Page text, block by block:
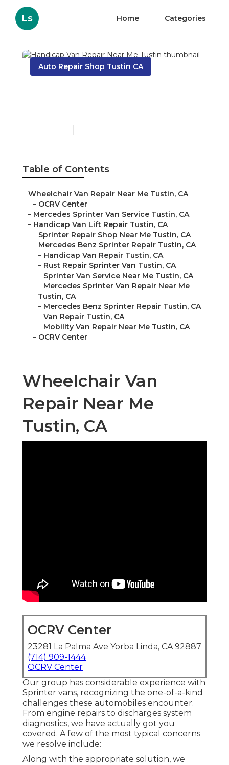
Ls Home Categories
Auto Repair Shop Tustin CA
Table of Contents
– Wheelchair Van Repair Near Me Tustin, CA
– OCRV Center
– Mercedes Sprinter Van Service Tustin, CA
– Handicap Van Lift Repair Tustin, CA
– Sprinter Repair Shop Near Me Tustin, CA
– Mercedes Benz Sprinter Repair Tustin, CA
– Handicap Van Repair Tustin, CA
– Rust Repair Sprinter Van Tustin, CA
– Sprinter Van Service Near Me Tustin, CA
– Mercedes Sprinter Van Repair Near Me
Tustin, CA
– Mercedes Benz Sprinter Repair Tustin, CA
– Van Repair Tustin, CA
– Mobility Van Repair Near Me Tustin, CA
– OCRV Center
Wheelchair Van
Repair Near Me
Tustin, CA
OCRV Center
23281 La Palma Ave Yorba Linda, CA 92887
(714) 909-1444
OCRV Center
Our group has considerable experience with
Sprinter vans, recognizing the one-of-a-kind
challenges these automobiles encounter.
From engine repairs to discharges system
diagnostics, we have actually got you
covered. A few of the most typical concerns
we resolve include:
Along with the appropriate solution, we